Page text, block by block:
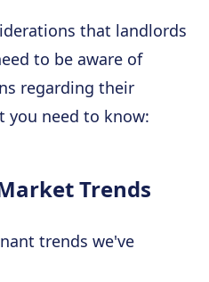
that landlords
to be aware of
regarding their
you need to know:
Trends
trends we've